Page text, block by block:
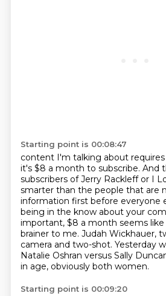
Starting point is 00:08:47
content I'm talking about requires
it's $8 a month to subscribe. And
subscribers of Jerry Rackleff or I
smarter than the people that are
information first before everyone
being in the know about your
important, $8 a month seems like
brainer to me. Judah Wickhauer,
camera and two-shot. Yesterday
Natalie Oshran versus Sally
in age, obviously both women.
Starting point is 00:09:20